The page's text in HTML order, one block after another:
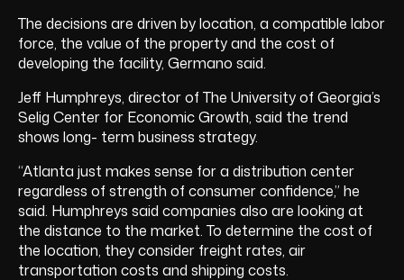
The decisions are driven by location, a compatible labor
force, the value of the property and the cost of
developing the facility, Germano said.
Jeff Humphreys, director of The University of Georgia’s
Selig Center for Economic Growth, said the trend
shows long- term business strategy.
“Atlanta just makes sense for a distribution center
regardless of strength of consumer confidence,” he
said. Humphreys said companies also are looking at
the distance to the market. To determine the cost of
the location, they consider freight rates, air
transportation costs and shipping costs.